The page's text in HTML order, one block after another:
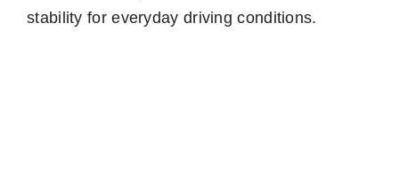
stability for everyday driving conditions.